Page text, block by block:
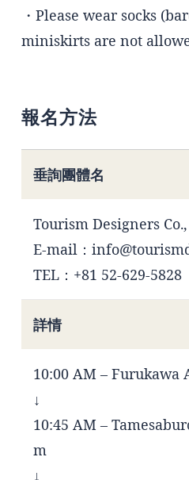
・Please wear socks
miniskirts are not
報名方法
垂詢團體名
Tourism Designers
E-mail：
TEL：+81 52-629-5828
詳情
10:00 AM – Furukawa
↓
10:45 AM –
m
↓